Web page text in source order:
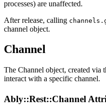
processes) are unaffected.
After release, calling
channel object.
Channel
The Channel object, created via
interact with a specific channel.
Ably::Rest::Channel